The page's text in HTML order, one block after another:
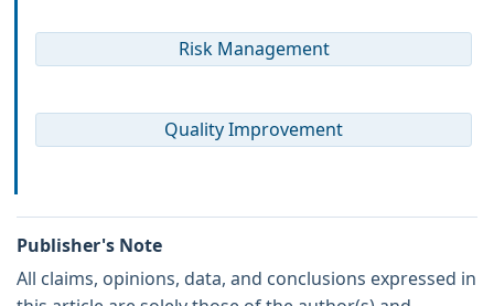
Risk Management
Quality Improvement
Publisher's Note
All claims, opinions, data, and conclusions expressed in